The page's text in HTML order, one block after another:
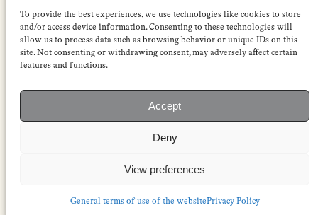
To provide the best experiences, we use technologies like cookies to store
and/or access device information. Consenting to these technologies will
allow us to process data such as browsing behavior or unique IDs on this
site. Not consenting or withdrawing consent, may adversely affect certain
features and functions.
Accept
Deny
View preferences
General terms of use of the websitePrivacy Policy
Subscriptions
Institutional subscriptions
Shop
FOLLOW
Facebook
EuropeanReviewofBooks.com Copyright © 2026 by Stichting European
General terms of use |Terms & conditions for
Terms & conditions for contributors